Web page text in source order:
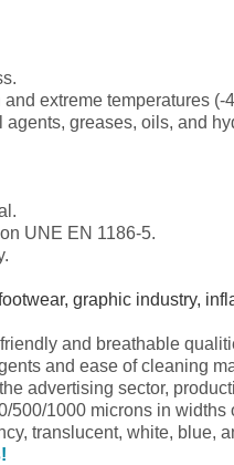
extreme temperatures (-
greases, oils, and
UNE EN 1186-5.
graphic industry,
and breathable
and ease of cleaning
advertising sector,
500/1000 microns in
translucent, white, blue,